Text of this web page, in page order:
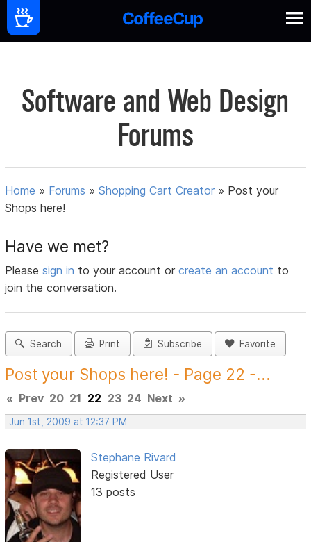
Software and Web Design
Forums
Home » Forums »Shopping Cart Creator » Post your
Shops here!
Have we met?
Pleasesign in to your account orcreate an account to
join the conversation.
Search Print Subscribe Favorite
Post your Shops here! - Page 22 -...
« Prev 20 21 22 23 24 Next »
Jun 1st, 2009 at 12:37 PM
Stephane Rivard
Registered User
13 posts